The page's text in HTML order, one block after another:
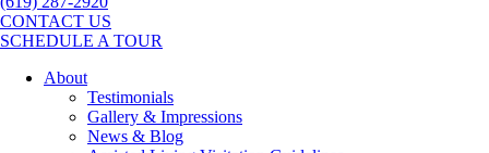
CONTACT US
SCHEDULE A TOUR
About
Testimonials
Gallery & Impressions
News & Blog